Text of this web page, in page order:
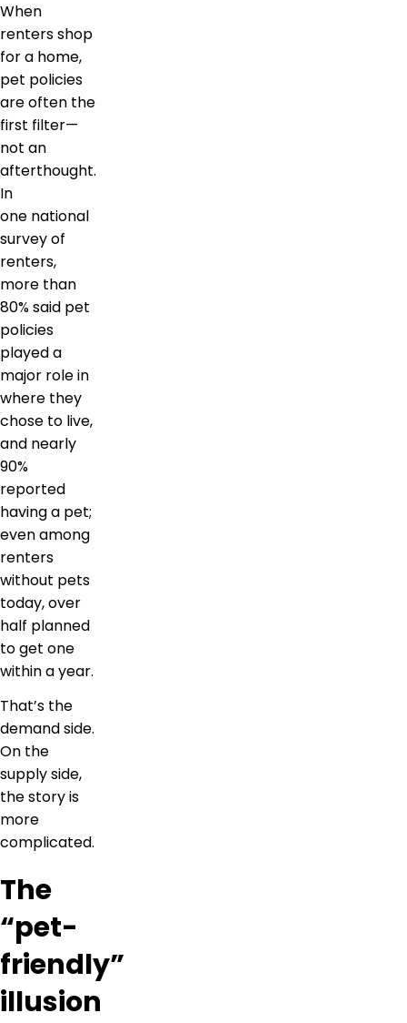
When
renters shop
for a home,
pet policies
are often the
first filter—
not an
afterthought.
In
one national
survey of
renters,
more than
80% said pet
policies
played a
major role in
where they
chose to live,
and nearly
90%
reported
having a pet;
even among
renters
without pets
today, over
half planned
to get one
within a year.
That’s the
demand side.
On the
supply side,
the story is
more
complicated.
The
“pet-
friendly”
illusion